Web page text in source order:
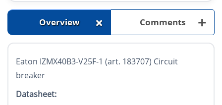
Overview + Comments +
Eaton IZMX40B3-V25F-1 (art. 183707) Circuit
breaker
Datasheet: